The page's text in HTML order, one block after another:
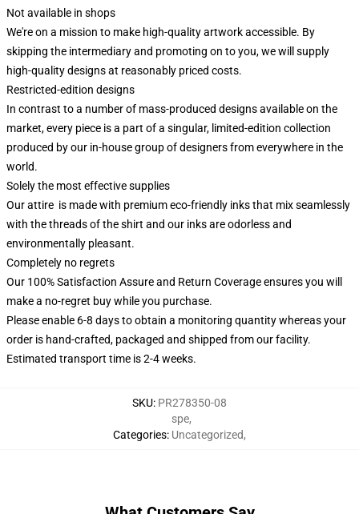
Not available in shops
We're on a mission to make high-quality artwork accessible. By
skipping the intermediary and promoting on to you, we will supply
high-quality designs at reasonably priced costs.
Restricted-edition designs
In contrast to a number of mass-produced designs available on the
market, every piece is a part of a singular, limited-edition collection
produced by our in-house group of designers from everywhere in the
world.
Solely the most effective supplies
Our attire is made with premium eco-friendly inks that mix seamlessly
with the threads of the shirt and our inks are odorless and
environmentally pleasant.
Completely no regrets
Our 100% Satisfaction Assure and Return Coverage ensures you will
make a no-regret buy while you purchase.
Please enable 6-8 days to obtain a monitoring quantity whereas your
order is hand-crafted, packaged and shipped from our facility.
Estimated transport time is 2-4 weeks.
SKU: PR278350-08
Categories:
spe,
Uncategorized,